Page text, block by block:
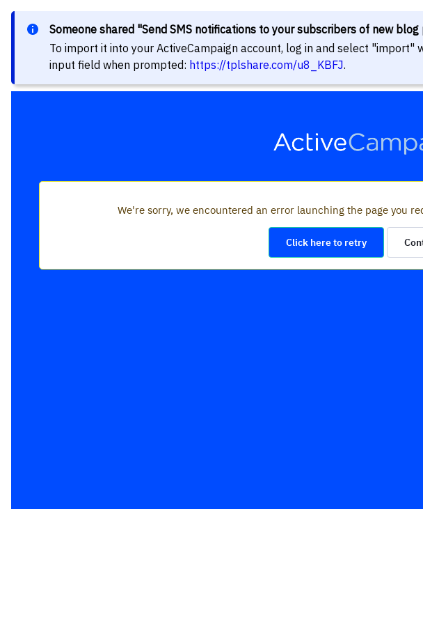
Someone shared "Send SMS notifications to your subscribers of new
To import it into your ActiveCampaign account, log in and select "import"
input field when prompted: https://tplshare.com/u8_KBFJ.